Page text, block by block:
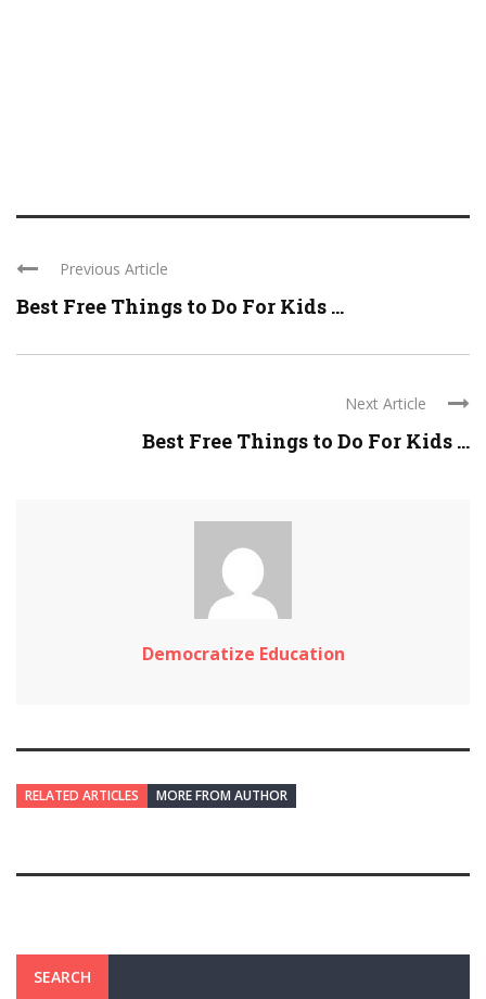
Previous Article
Best Free Things to Do For Kids ...
Next Article
Best Free Things to Do For Kids ...
Democratize Education
RELATED ARTICLES MORE FROM AUTHOR
SEARCH